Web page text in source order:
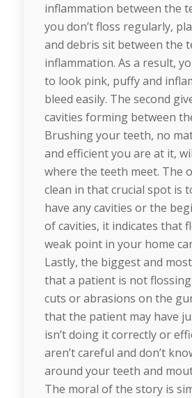
inflammation between the
you don’t floss regularly,
and debris sit between the
inflammation. As a result,
to look pink, puffy and
bleed easily. The second
cavities forming between
Brushing your teeth, no
and efficient you are at it,
where the teeth meet. The
clean in that crucial spot is
have any cavities or the
of cavities, it indicates that
weak point in your home
Lastly, the biggest and
that a patient is not
cuts or abrasions on the
that the patient may have
isn’t doing it correctly or
aren’t careful and don’t
around your teeth and
The moral of the story is